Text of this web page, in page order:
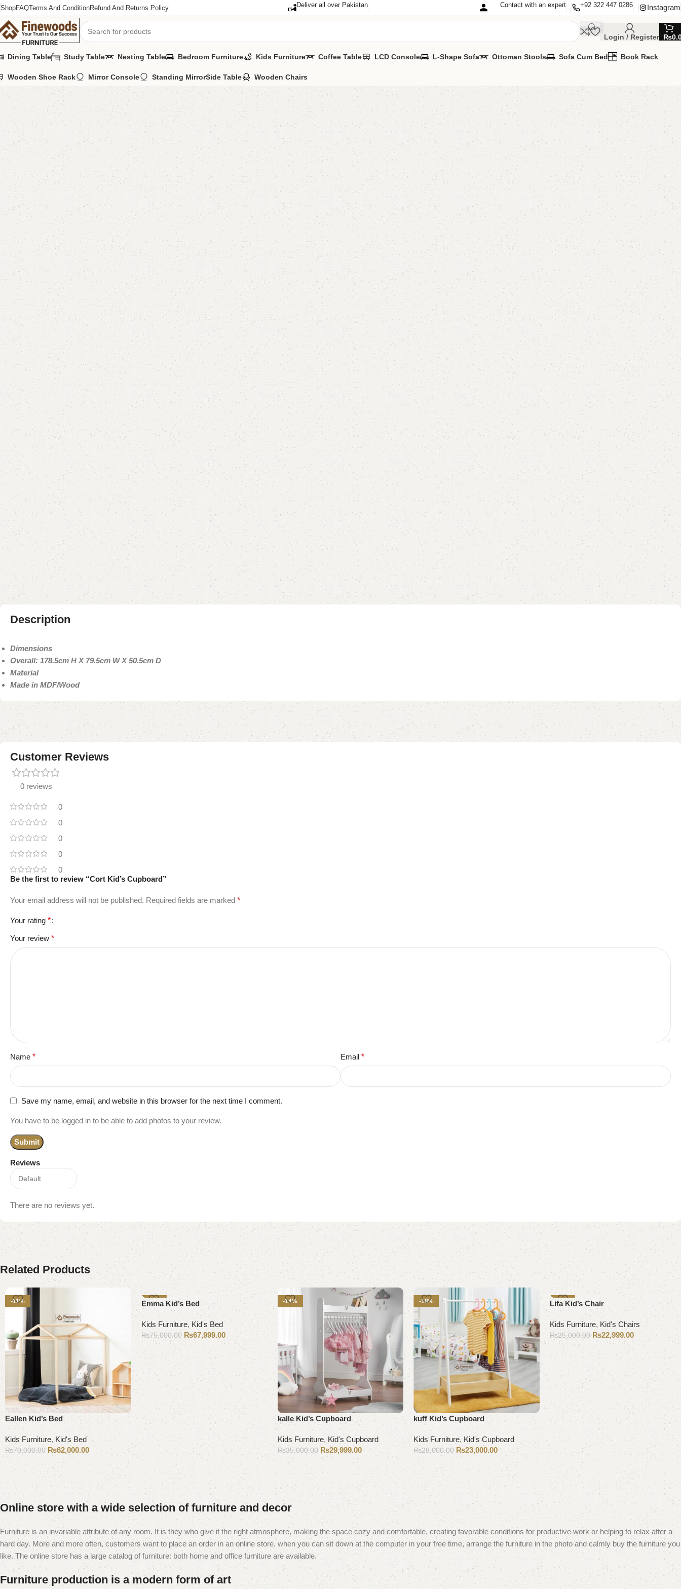
ShopFAQTerms And ConditionRefund And Returns Policy Deliver all over Pakistan Contact with an expert +92 322 447 0286 Instagram
Login / Register ₨
Dining Table Study Table Nesting Table Bedroom Furniture Kids Furniture Coffee Table LCD Console L-Shape Sofa Ottoman Stools Sofa Cum Bed Book Rack
Wooden Shoe Rack Mirror Console Standing MirrorSide Table Wooden Chairs
Home Kids Furniture Kid's Cupboard Cort Kid’s Cupboard
-11% Cort Kid’s Cupboard
Categories: Kid's Cupboard
Kids Furniture
All Colours Available
YOU CAN CUSTOMIZE IT IN ANY SIZE AND COLOR.
CALL OR WHATSAPP 24/7:
₨93,000.00 ₨83,000.00
Add to cart
Buy now
Add to compare Add to wishlist
Shipping and returns
Payment Method
Description
Dimensions
Overall: 178.5cm H X 79.5cm W X 50.5cm D
Material
Made in MDF/Wood
Customer Reviews
0 reviews
0
0
0
0
0
Reviews
There are no reviews yet.
Be the first to review “Cort Kid’s Cupboard”
Your email address will not be published. Required fields are marked *
Your rating *
Your review *
Name * Email *
Save my name, email, and website in this browser for the next time I comment.
You have to be logged in to be able to add photos to your review.
Related Products
-11%
Eallen Kid’s Bed
Kids Furniture, Kid's Bed
₨70,000.00 ₨62,000.00
Add to cart
-9%
Emma Kid’s Bed
Kids Furniture,Kid's Bed
₨75,000.00 ₨67,999.00
Add to cart
-14%
kalle Kid’s Cupboard
Kids Furniture, Kid's Cupboard
₨35,000.00 ₨29,999.00
Add to cart
-18%
kuff Kid’s Cupboard
Kids Furniture, Kid's Cupboard
₨28,000.00 ₨23,000.00
Add to cart
-8%
Lifa Kid’s Chair
Kids Furniture, Kid's Chairs
₨25,000.00 ₨22,999.00
Add to cart
Online store with a wide selection of furniture and decor
Furniture is an invariable attribute of any room. It is they who give it the right atmosphere, making the space cozy and comfortable, creating favorable conditions for productive work or helping to relax after a
hard day. More and more often, customers want to place an order in an online store, when you can sit down at the computer in your free time, arrange the furniture in the photo and calmly buy the furniture you
like. The online store has a large catalog of furniture: both home and office furniture are available.
Furniture production is a modern form of art